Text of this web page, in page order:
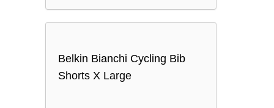
Belkin Bianchi Cycling Bib
Shorts X Large